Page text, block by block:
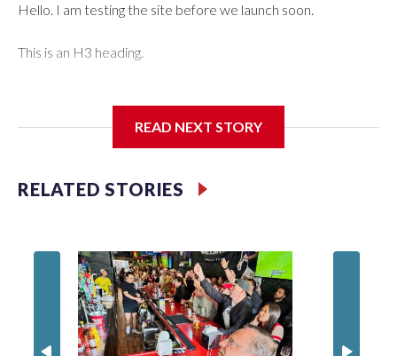
Hello. I am testing the site before we launch soon.
This is an H3 heading.
READ NEXT STORY
RELATED STORIES